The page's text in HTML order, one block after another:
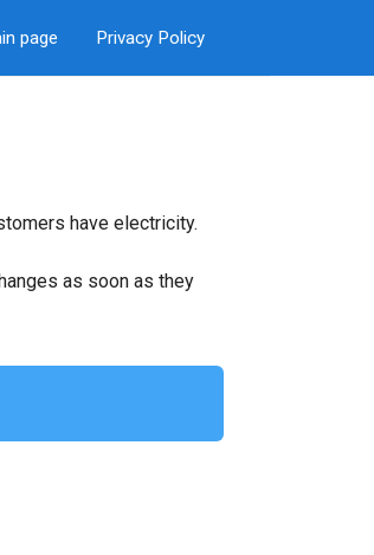
page Privacy Policy
have electricity.
as soon as they